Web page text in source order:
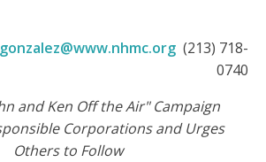
(213) 718-
0740
and Ken Off the Air" Campaign
Corporations and Urges
Others to Follow